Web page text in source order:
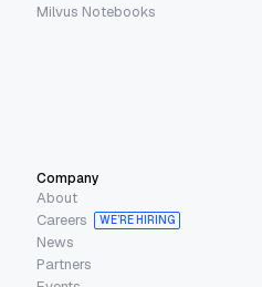
Milvus Notebooks
Company
About
Careers
WE’RE HIRING
News
Partners